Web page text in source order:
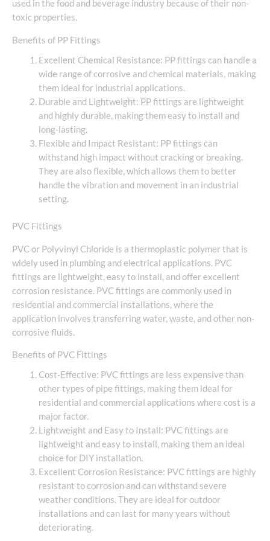
used in the food and beverage industry because of their non-
toxic properties.
Benefits of PP Fittings
Excellent Chemical Resistance: PP fittings can handle a
wide range of corrosive and chemical materials, making
them ideal for industrial applications.
Durable and Lightweight: PP fittings are lightweight
and highly durable, making them easy to install and
long-lasting.
Flexible and Impact Resistant: PP fittings can
withstand high impact without cracking or breaking.
They are also flexible, which allows them to better
handle the vibration and movement in an industrial
setting.
PVC Fittings
PVC or Polyvinyl Chloride is a thermoplastic polymer that is
widely used in plumbing and electrical applications. PVC
fittings are lightweight, easy to install, and offer excellent
corrosion resistance. PVC fittings are commonly used in
residential and commercial installations, where the
application involves transferring water, waste, and other non-
corrosive fluids.
Benefits of PVC Fittings
Cost-Effective: PVC fittings are less expensive than
other types of pipe fittings, making them ideal for
residential and commercial applications where cost is a
major factor.
Lightweight and Easy to Install: PVC fittings are
lightweight and easy to install, making them an ideal
choice for DIY installation.
Excellent Corrosion Resistance: PVC fittings are highly
resistant to corrosion and can withstand severe
weather conditions. They are ideal for outdoor
installations and can last for many years without
deteriorating.